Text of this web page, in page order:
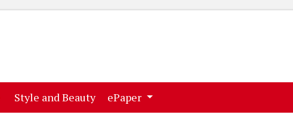
(current)
Style and Beauty(current)
ePaper